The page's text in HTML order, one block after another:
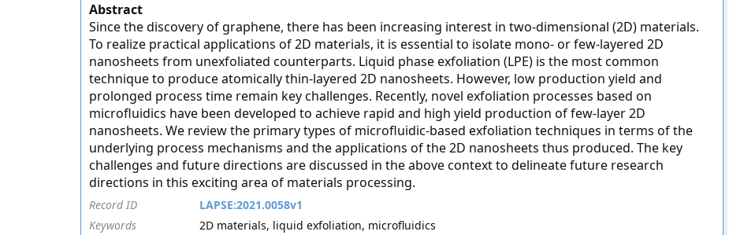
Abstract
Since the discovery of graphene, there has been increasing interest in two-dimensional (2D) materials.
To realize practical applications of 2D materials, it is essential to isolate mono- or few-layered 2D
nanosheets from unexfoliated counterparts. Liquid phase exfoliation (LPE) is the most common
technique to produce atomically thin-layered 2D nanosheets. However, low production yield and
prolonged process time remain key challenges. Recently, novel exfoliation processes based on
microfluidics have been developed to achieve rapid and high yield production of few-layer 2D
nanosheets. We review the primary types of microfluidic-based exfoliation techniques in terms of the
underlying process mechanisms and the applications of the 2D nanosheets thus produced. The key
challenges and future directions are discussed in the above context to delineate future research
directions in this exciting area of materials processing.
Record ID
LAPSE:2021.0058v1
Keywords
2D materials, liquid exfoliation, microfluidics